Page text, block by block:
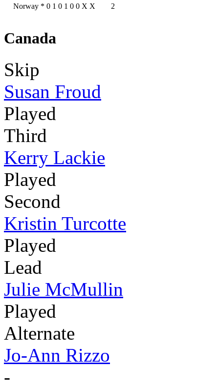
Norway * 0 1 0 1 0 0 X X 2
Canada
Skip
Susan Froud
Played
Third
Kerry Lackie
Played
Second
Kristin Turcotte
Played
Lead
Julie McMullin
Played
Alternate
Jo-Ann Rizzo
-